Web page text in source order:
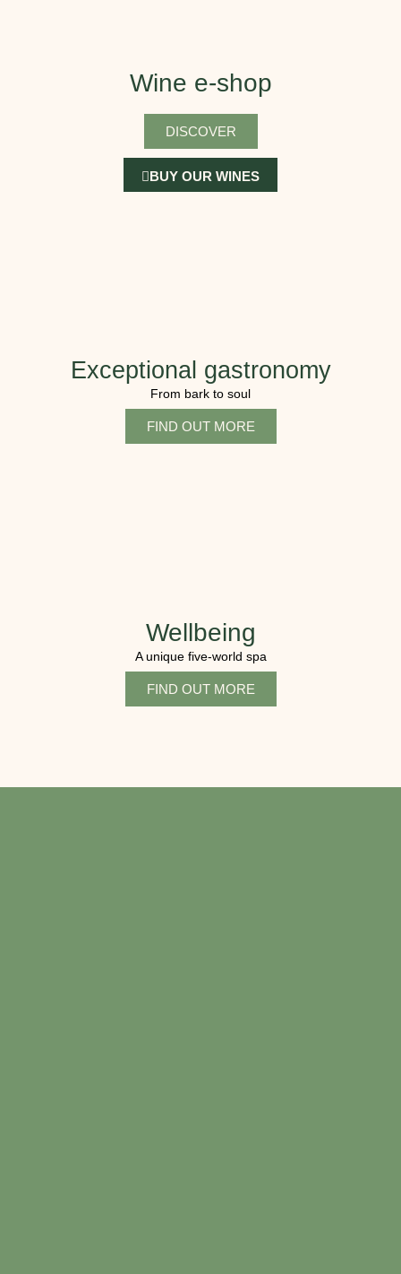
Wine e-shop
DISCOVER
BUY OUR WINES
Exceptional gastronomy
From bark to soul
FIND OUT MORE
Wellbeing
A unique five-world spa
FIND OUT MORE